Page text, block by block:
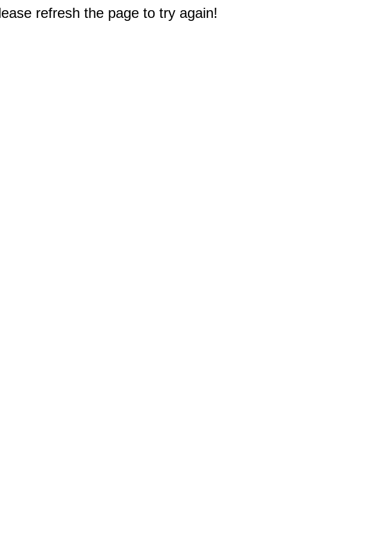
refresh the page to try again!